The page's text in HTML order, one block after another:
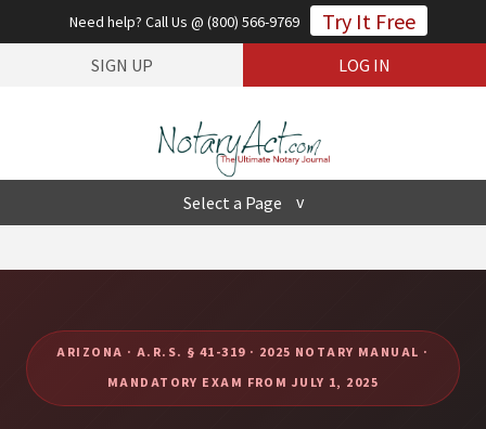
SIGN UP LOG IN
Select a Page
ARIZONA · A.R.S. § 41-319 · 2025 NOTARY MANUAL ·
MANDATORY EXAM FROM JULY 1, 2025
Need help? Call Us @ (800) 566-9769 Try It Free